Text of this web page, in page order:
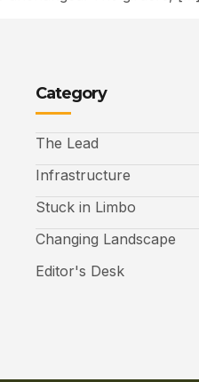
Category
The Lead
Infrastructure
Stuck in Limbo
Changing Landscape
Editor's Desk